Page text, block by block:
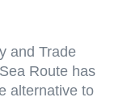
and Trade
Route has
alternative to